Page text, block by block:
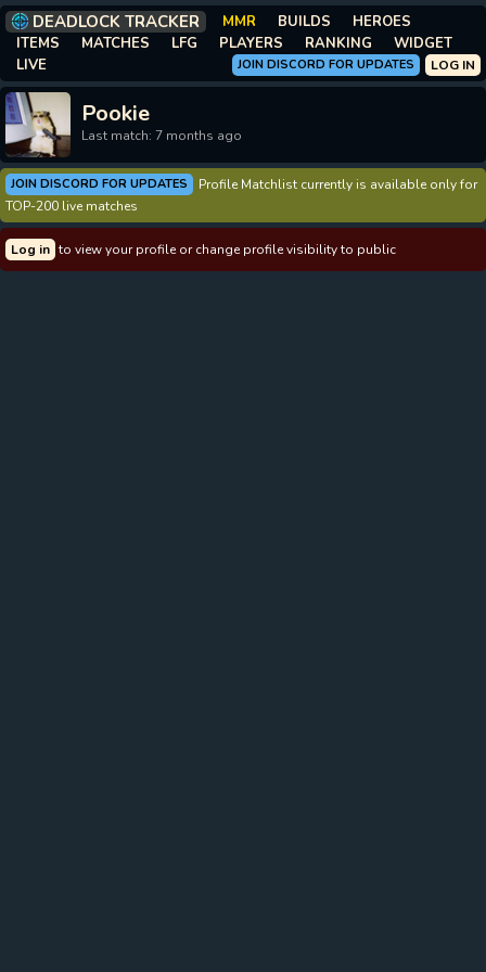
DEADLOCK TRACKER MMR BUILDS
HEROES
ITEMS
MATCHES LFG PLAYERS RANKING
WIDGET
LIVE
LOG IN
JOIN DISCORD FOR UPDATES
Pookie
Last match: 7 months ago
JOIN DISCORD FOR UPDATES
Profile Matchlist currently is available only for
TOP-200 live matches
Log in to view your profile or change profile visibility to public